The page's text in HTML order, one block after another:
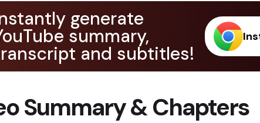
generate
summary,
and subtitles!
Summary & Chapters